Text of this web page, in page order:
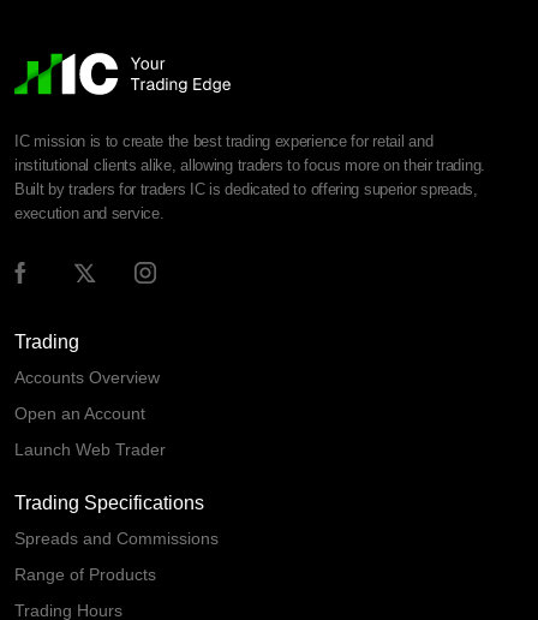
IC mission is to create the best trading experience for retail and
institutional clients alike, allowing traders to focus more on their trading.
Built by traders for traders IC is dedicated to offering superior spreads,
execution and service.
Trading
Accounts Overview
Open an Account
Launch Web Trader
Trading Specifications
Spreads and Commissions
Range of Products
Trading Hours